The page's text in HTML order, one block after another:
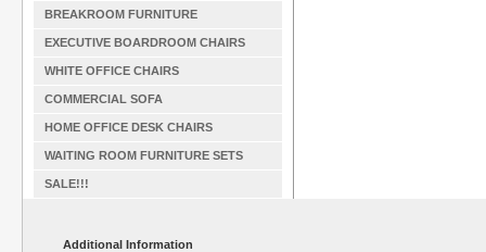
BREAKROOM FURNITURE
EXECUTIVE BOARDROOM CHAIRS
WHITE OFFICE CHAIRS
COMMERCIAL SOFA
HOME OFFICE DESK CHAIRS
WAITING ROOM FURNITURE SETS
SALE!!!
Additional Information